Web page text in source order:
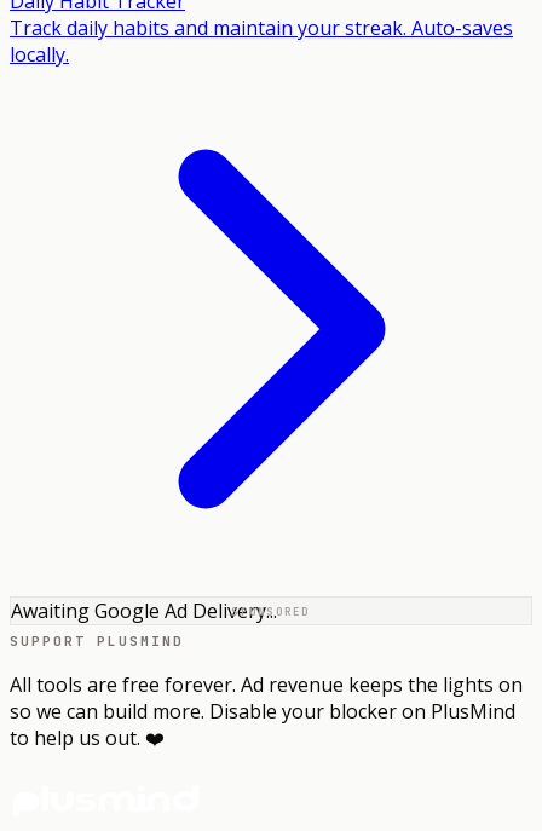
Track daily habits and maintain your streak. Auto-saves
locally.
SPONSORED
Awaiting Google Ad Delivery...
SUPPORT PLUSMIND
All tools are free forever. Ad revenue keeps the lights on
so we can build more. Disable your blocker on PlusMind
to help us out. ❤️